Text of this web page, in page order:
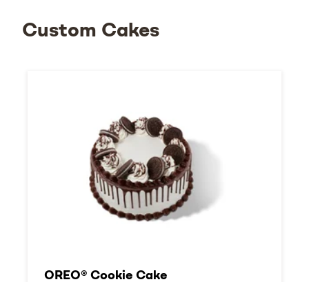
Custom Cakes
OREO® Cookie Cake